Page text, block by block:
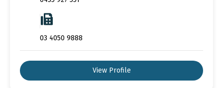
03 4050 9888
View Profile